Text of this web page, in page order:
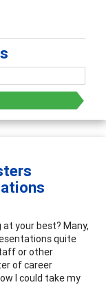
your best? Many,
quite
or other
of career
I could take my